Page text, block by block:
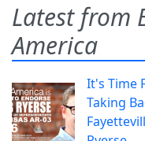
Latest from
America
It's Time
Taking